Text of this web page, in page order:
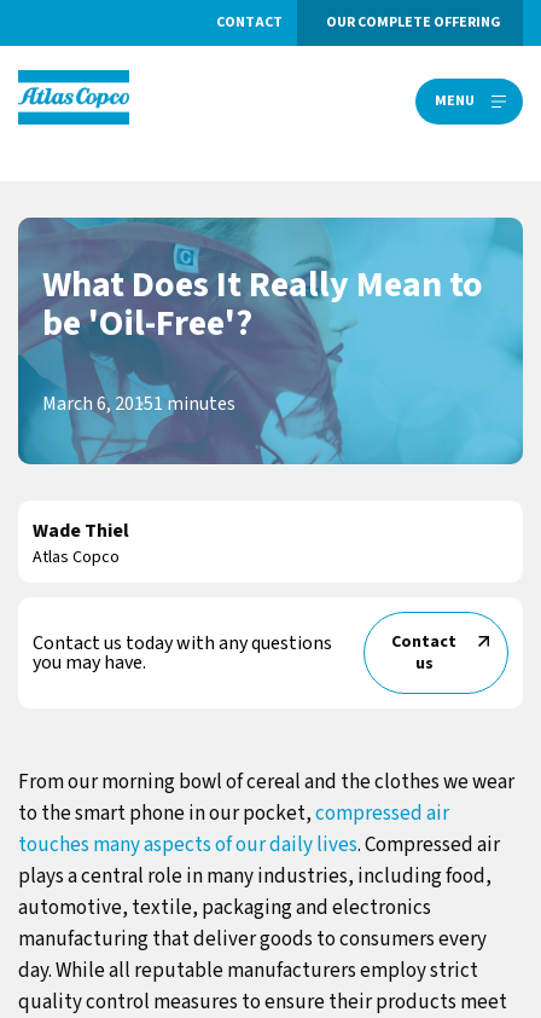
CONTACT OUR COMPLETE OFFERING
MENUMENU
What Does It Really Mean to
be 'Oil-Free'?
March 6, 20151 minutes
Wade Thiel
Atlas Copco
Contact us today with any questions
you may have.
Contact
us
From our morning bowl of cereal and the clothes we wear
to the smart phone in our pocket,compressed air
touches many aspects of our daily lives. Compressed air
plays a central role in many industries, including food,
automotive, textile, packaging and electronics
manufacturing that deliver goods to consumers every
day. While all reputable manufacturers employ strict
quality control measures to ensure their products meet